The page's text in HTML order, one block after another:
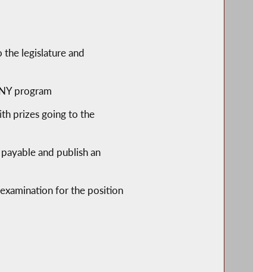
legislature and
program
prizes going to the
and publish an
for the position